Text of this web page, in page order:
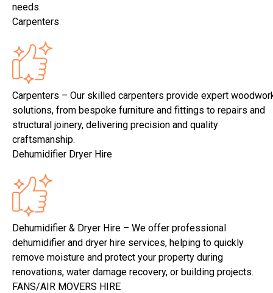
needs.
Carpenters
Carpenters – Our skilled carpenters provide expert
solutions, from bespoke furniture and fittings to repairs and
structural joinery, delivering precision and quality
craftsmanship.
Dehumidifier Dryer Hire
Dehumidifier & Dryer Hire – We offer professional
dehumidifier and dryer hire services, helping to quickly
remove moisture and protect your property during
renovations, water damage recovery, or building projects.
FANS/AIR MOVERS HIRE